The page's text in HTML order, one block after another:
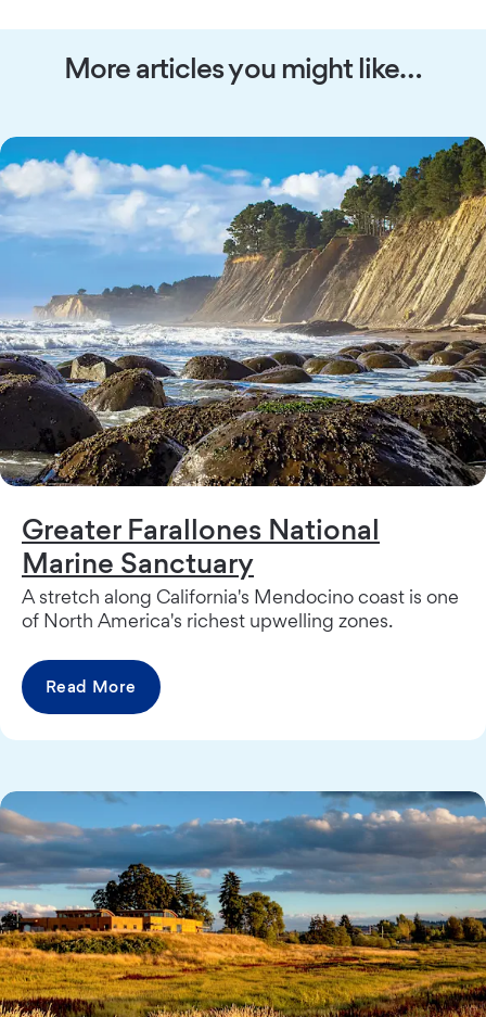
More articles you might like…
Greater Farallones National
Marine Sanctuary
A stretch along California's Mendocino coast is one
of North America's richest upwelling zones.
Read More